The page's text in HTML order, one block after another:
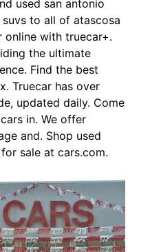
used san antonio
to all of atascosa
online with truecar+.
the ultimate
Find the best
Truecar has over
updated daily. Come
in. We offer
and. Shop used
sale at cars.com.